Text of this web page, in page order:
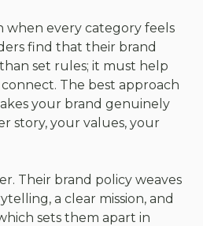
when every category feels
find that their brand
set rules; it must help
The best approach
your brand genuinely
story, your values, your
Their brand policy weaves
a clear mission, and
sets them apart in